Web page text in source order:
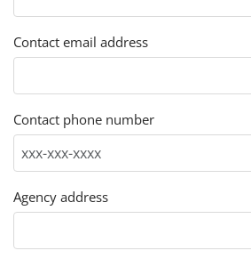
Contact email address
Contact phone number
Agency address